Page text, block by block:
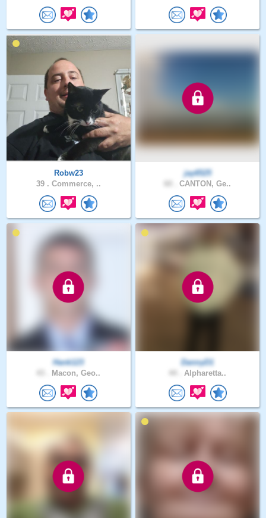
Robw23
39 . Commerce, ..
jay6525
CANTON, Ge..
Hank123
Macon, Geo..
DannyD1
Alpharetta..